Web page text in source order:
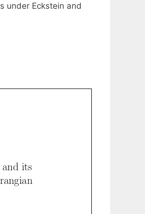
under Eckstein and